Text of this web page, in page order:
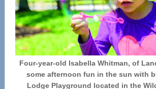
Four-year-old Isabella Whitman, of
some afternoon fun in the sun with
Lodge Playground located in the